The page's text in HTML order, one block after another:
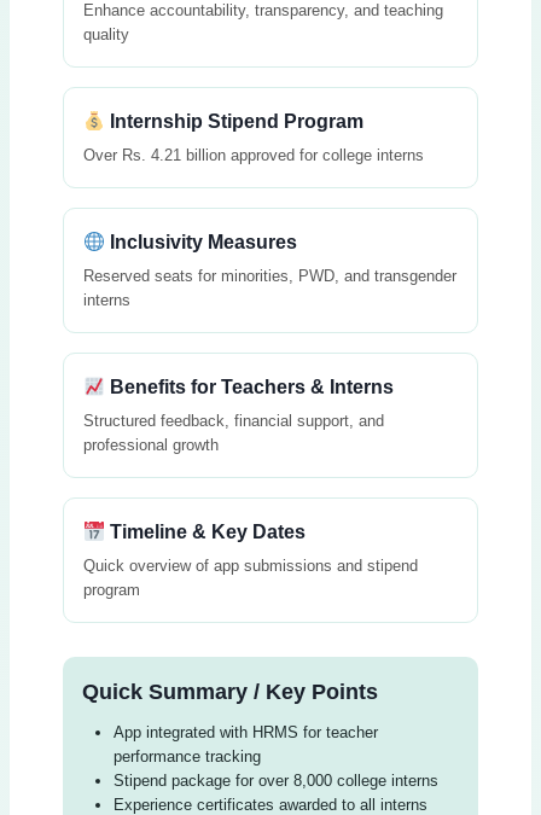
Enhance accountability, transparency, and teaching
quality
Internship Stipend Program
Over Rs. 4.21 billion approved for college interns
Inclusivity Measures
Reserved seats for minorities, PWD, and transgender
interns
Benefits for Teachers & Interns
Structured feedback, financial support, and
professional growth
Timeline & Key Dates
Quick overview of app submissions and stipend
program
Quick Summary / Key Points
App integrated with HRMS for teacher
performance tracking
Stipend package for over 8,000 college interns
Experience certificates awarded to all interns